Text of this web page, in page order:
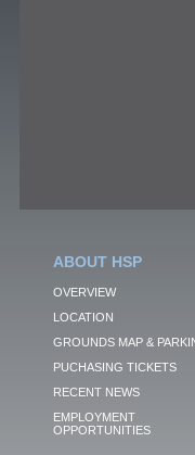
ABOUT HSP
OVERVIEW
LOCATION
GROUNDS MAP &
PUCHASING TICKETS
RECENT NEWS
EMPLOYMENT
OPPORTUNITIES